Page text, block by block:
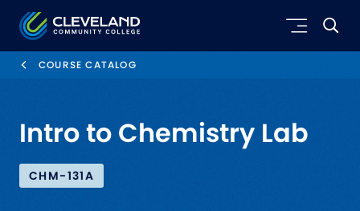
Skip to main content
Cleveland Community College
COURSE CATALOG
Intro to Chemistry Lab
CHM-131A